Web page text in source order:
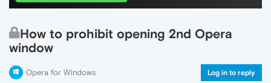
How to prohibit opening 2nd Opera
window
Opera for Windows Log in to reply